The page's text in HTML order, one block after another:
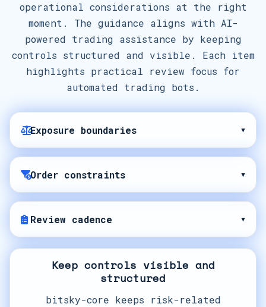
operational considerations at the right
moment. The guidance aligns with AI-
powered trading assistance by keeping
controls structured and visible. Each item
highlights practical review focus for
automated trading bots.
Exposure boundaries ▾
Order constraints ▾
Review cadence ▾
Keep controls visible and
structured
bitsky-core keeps risk-related